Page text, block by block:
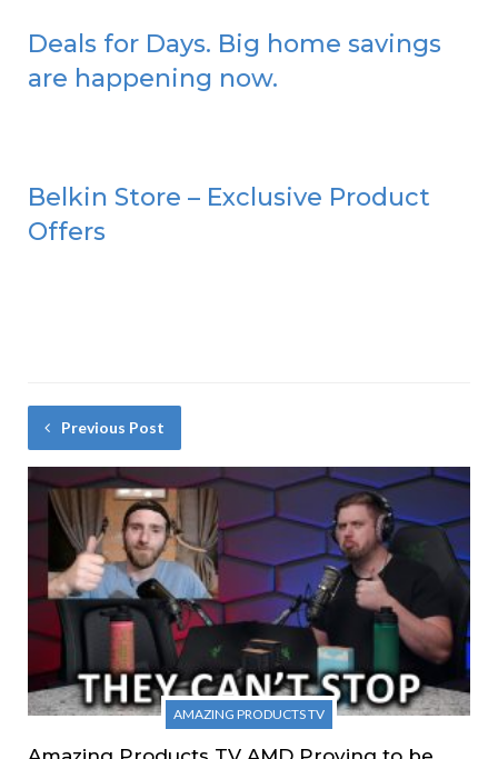
Deals for Days. Big home savings
are happening now.
Belkin Store – Exclusive Product
Offers
Previous Post
AMAZING PRODUCTS TV